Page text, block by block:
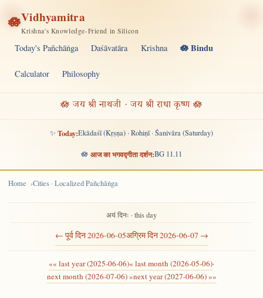
🪷Vidhyamitra
Krishna's Knowledge-Friend in Silicon
Today's Pañchāṅga Daśāvatāra Krishna 🪷 Bindu
Calculator Philosophy
🪷 जय श्री नाथजी · जय श्री राधा कृष्ण 🪷
✨ Today:Ekādaśī (Kṛṣṇa) · Rohiṇī · Śanivāra (Saturday)
🪷 आज का भगवद्गीता दर्शन:BG 11.11
Home Cities · Localized Pañchāṅga
← पूर्व दिन 2026-06-05
अयं दिनः · this day
अग्रिम दिन 2026-06-07 →
«« last year (2025-06-06)« last month (2026-05-06)·
next month (2026-07-06) »next year (2027-06-06) »»